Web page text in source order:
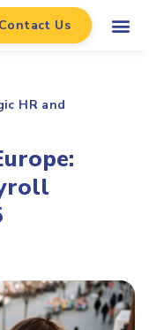
Contact Us
HR and